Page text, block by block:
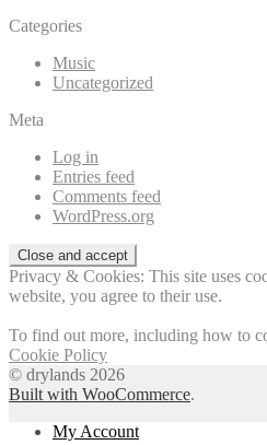
Categories
Music
Uncategorized
Meta
Log in
Entries feed
Comments feed
WordPress.org
Privacy & Cookies: This site uses
website, you agree to their use.
To find out more, including how to
Cookie Policy
© drylands 2026
Built with WooCommerce.
My Account